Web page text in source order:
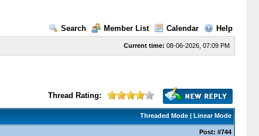
Search Member List Calendar Help
Current time: 08-06-2026, 07:09 PM
Thread Rating:
Threaded Mode| Linear Mode
Post: #744